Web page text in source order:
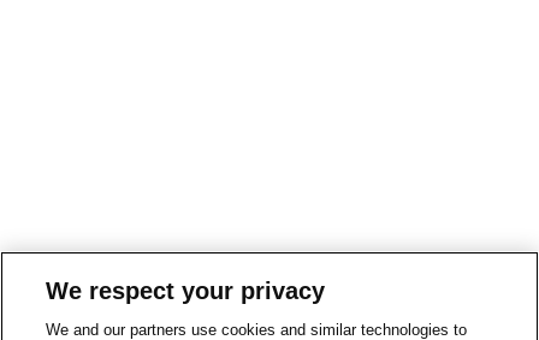
We respect your privacy
We and our partners use cookies and similar technologies to